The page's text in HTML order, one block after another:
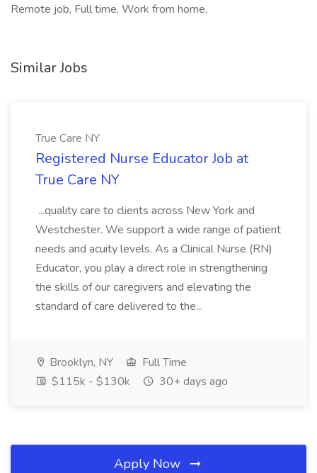
Remote job, Full time, Work from home,
Similar Jobs
True Care NY
Registered Nurse Educator Job at
True Care NY
...quality care to clients across New York and
Westchester. We support a wide range of patient
needs and acuity levels. As a Clinical Nurse (RN)
Educator, you play a direct role in strengthening
the skills of our caregivers and elevating the
standard of care delivered to the...
Brooklyn, NY
Full Time
$115k - $130k
30+ days ago
Apply Now